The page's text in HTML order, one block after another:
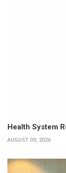
Health System
AUGUST 09, 2026